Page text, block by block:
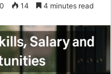
0 14 4 minutes read